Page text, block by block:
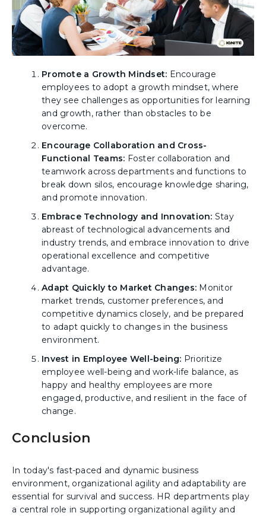
Promote a Growth Mindset: Encourage
employees to adopt a growth mindset, where
they see challenges as opportunities for learning
and growth, rather than obstacles to be
overcome.
Encourage Collaboration and Cross-
Functional Teams: Foster collaboration and
teamwork across departments and functions to
break down silos, encourage knowledge sharing,
and promote innovation.
Embrace Technology and Innovation: Stay
abreast of technological advancements and
industry trends, and embrace innovation to drive
operational excellence and competitive
advantage.
Adapt Quickly to Market Changes: Monitor
market trends, customer preferences, and
competitive dynamics closely, and be prepared
to adapt quickly to changes in the business
environment.
Invest in Employee Well-being: Prioritize
employee well-being and work-life balance, as
happy and healthy employees are more
engaged, productive, and resilient in the face of
change.
Conclusion
In today's fast-paced and dynamic business
environment, organizational agility and adaptability are
essential for survival and success. HR departments play
a central role in supporting organizational agility and